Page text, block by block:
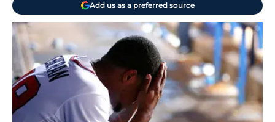
Add us as a preferred source